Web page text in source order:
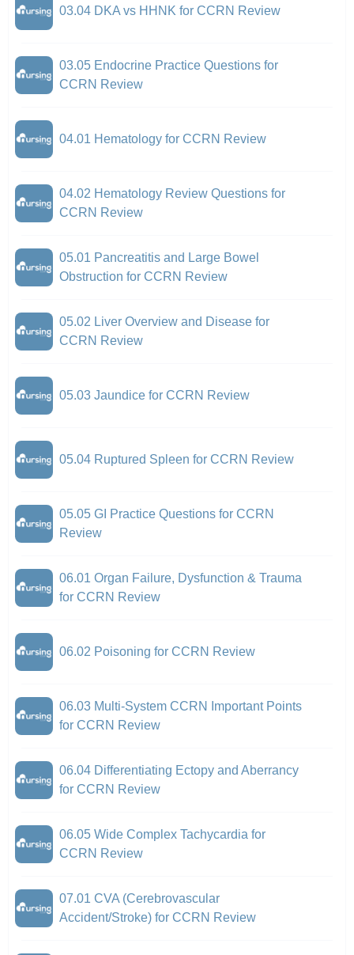
03.04 DKA vs HHNK for CCRN Review
03.05 Endocrine Practice Questions for
CCRN Review
04.01 Hematology for CCRN Review
04.02 Hematology Review Questions for
CCRN Review
05.01 Pancreatitis and Large Bowel
Obstruction for CCRN Review
05.02 Liver Overview and Disease for
CCRN Review
05.03 Jaundice for CCRN Review
05.04 Ruptured Spleen for CCRN Review
05.05 GI Practice Questions for CCRN
Review
06.01 Organ Failure, Dysfunction & Trauma
for CCRN Review
06.02 Poisoning for CCRN Review
06.03 Multi-System CCRN Important Points
for CCRN Review
06.04 Differentiating Ectopy and Aberrancy
for CCRN Review
06.05 Wide Complex Tachycardia for
CCRN Review
07.01 CVA (Cerebrovascular
Accident/Stroke) for CCRN Review